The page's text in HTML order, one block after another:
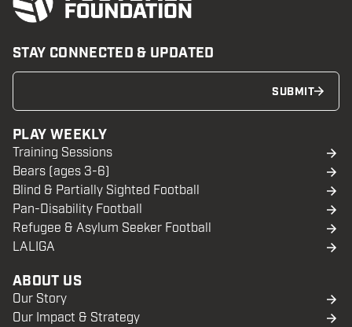
STAY CONNECTED & UPDATED
SUBMIT
PLAY WEEKLY
Training Sessions
Bears (ages 3-6)
Blind & Partially Sighted Football
Pan-Disability Football
Refugee & Asylum Seeker Football
LALIGA
ABOUT US
Our Story
Our Impact & Strategy